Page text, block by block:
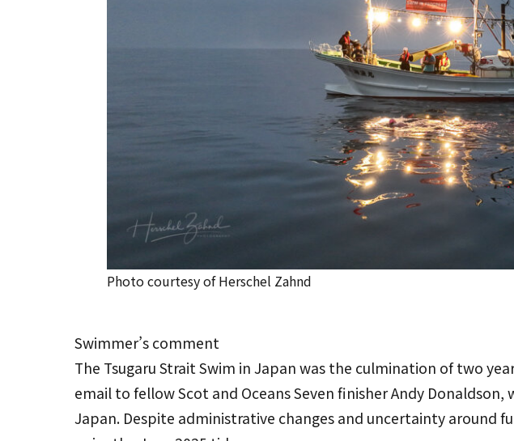
Photo courtesy of Herschel Zahnd
Swimmer’s comment
The Tsugaru Strait Swim in Japan was the culmination of two
email to fellow Scot and Oceans Seven finisher Andy
Japan. Despite administrative changes and uncertainty around